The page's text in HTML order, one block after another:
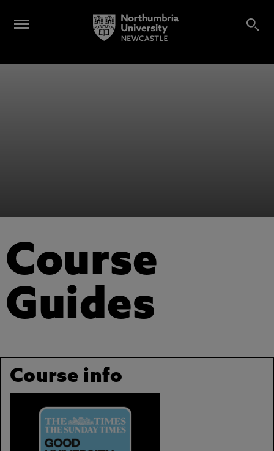
Course
Guides
Course info